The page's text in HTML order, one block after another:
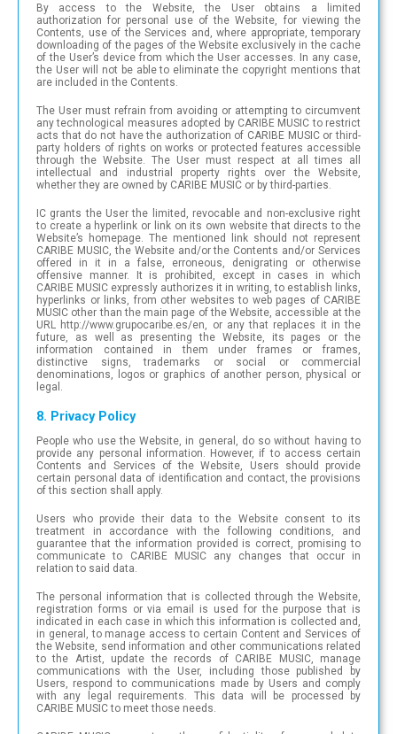
By access to the Website, the User obtains a limited
authorization for personal use of the Website, for viewing the
Contents, use of the Services and, where appropriate, temporary
downloading of the pages of the Website exclusively in the cache
of the User’s device from which the User accesses. In any case,
the User will not be able to eliminate the copyright mentions that
are included in the Contents.
The User must refrain from avoiding or attempting to circumvent
any technological measures adopted by CARIBE MUSIC to restrict
acts that do not have the authorization of CARIBE MUSIC or third-
party holders of rights on works or protected features accessible
through the Website. The User must respect at all times all
intellectual and industrial property rights over the Website,
whether they are owned by CARIBE MUSIC or by third-parties.
IC grants the User the limited, revocable and non-exclusive right
to create a hyperlink or link on its own website that directs to the
Website’s homepage. The mentioned link should not represent
CARIBE MUSIC, the Website and/or the Contents and/or Services
offered in it in a false, erroneous, denigrating or otherwise
offensive manner. It is prohibited, except in cases in which
CARIBE MUSIC expressly authorizes it in writing, to establish links,
hyperlinks or links, from other websites to web pages of CARIBE
MUSIC other than the main page of the Website, accessible at the
URL http://www.grupocaribe.es/en, or any that replaces it in the
future, as well as presenting the Website, its pages or the
information contained in them under frames or frames,
distinctive signs, trademarks or social or commercial
denominations, logos or graphics of another person, physical or
legal.
8. Privacy Policy
People who use the Website, in general, do so without having to
provide any personal information. However, if to access certain
Contents and Services of the Website, Users should provide
certain personal data of identification and contact, the provisions
of this section shall apply.
Users who provide their data to the Website consent to its
treatment in accordance with the following conditions, and
guarantee that the information provided is correct, promising to
communicate to CARIBE MUSIC any changes that occur in
relation to said data.
The personal information that is collected through the Website,
registration forms or via email is used for the purpose that is
indicated in each case in which this information is collected and,
in general, to manage access to certain Content and Services of
the Website, send information and other communications related
to the Artist, update the records of CARIBE MUSIC, manage
communications with the User, including those published by
Users, respond to communications made by Users and comply
with any legal requirements. This data will be processed by
CARIBE MUSIC to meet those needs.